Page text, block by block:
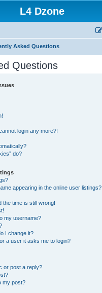
L4 Dzone
Asked Questions
Questions
login any more?!
do?
appearing in the online user listings?
the time is still wrong!
my username?
I change it?
a user it asks me to login?
or post a reply?
my post?